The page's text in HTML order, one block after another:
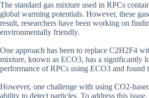
The standard gas mixture used in RPCs
global warming potentials. However, these
result, researchers have been working on
environmentally friendly.
One approach has been to replace C2H2F4
mixture, known as ECO3, has a significantly
performance of RPCs using ECO3 and
However, one challenge with using CO2-
ability to detect particles. To address this